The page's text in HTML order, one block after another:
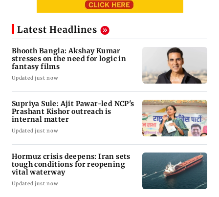
Latest Headlines
Bhooth Bangla: Akshay Kumar
stresses on the need for logic in
fantasy films
Updated just now
Supriya Sule: Ajit Pawar-led NCP's
Prashant Kishor outreach is
internal matter
Updated just now
Hormuz crisis deepens: Iran sets
tough conditions for reopening
vital waterway
Updated just now